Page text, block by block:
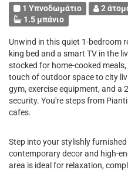
1 Υπνοδωμάτιο 2
1.5 μπάνιο
Unwind in this quiet 1-bedroom
king bed and a smart TV in the
stocked for home-cooked
touch of outdoor space to city
gym, exercise equipment, and
security. You're steps from
cafes.
Step into your stylishly
contemporary decor and high-
area is ideal for relaxation,